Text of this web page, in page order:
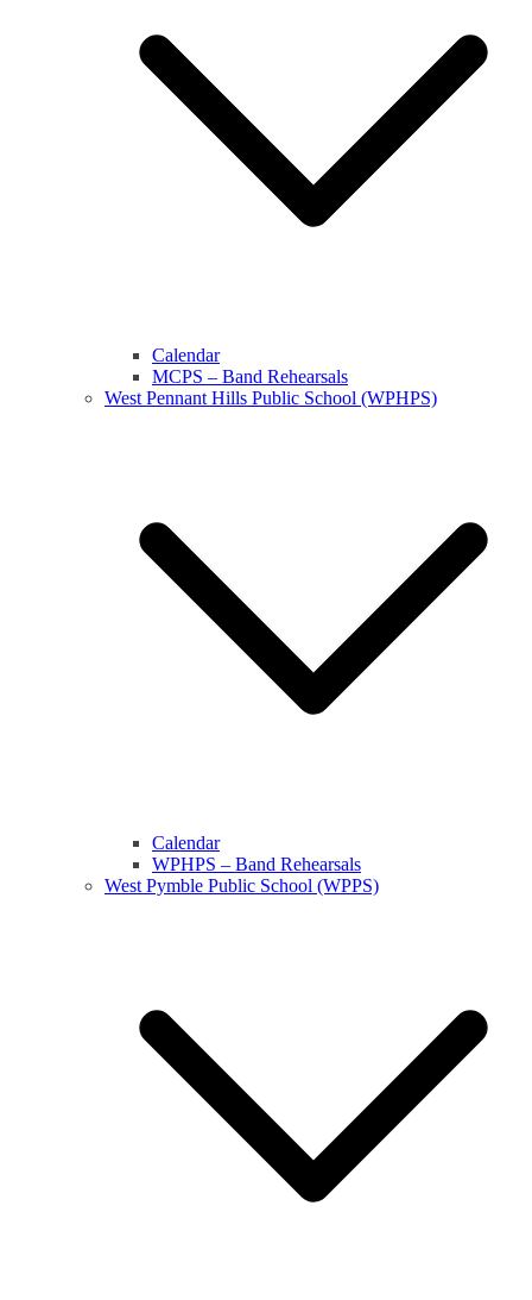
Calendar
MCPS – Band Rehearsals
West Pennant Hills Public School (WPHPS)
Calendar
WPHPS – Band Rehearsals
West Pymble Public School (WPPS)